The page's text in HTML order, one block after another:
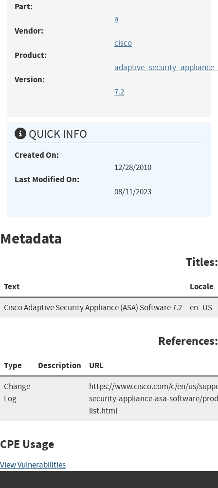
Part:
a
Vendor:
cisco
Product:
Version:
7.2
QUICK INFO
Created On:
12/28/2010
Last Modified On:
08/11/2023
Metadata
Titles:
Text Locale
Cisco Adaptive Security Appliance (ASA) Software 7.2 en_US
References:
Type Description URL
Change
Log
https://www.cisco.com/c/en/us/
security-appliance-asa-software/
list.html
CPE Usage
View Vulnerabilities